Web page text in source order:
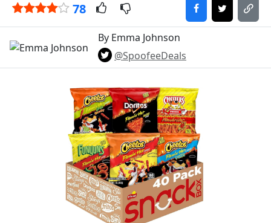
78
By Emma Johnson
@SpoofeeDeals